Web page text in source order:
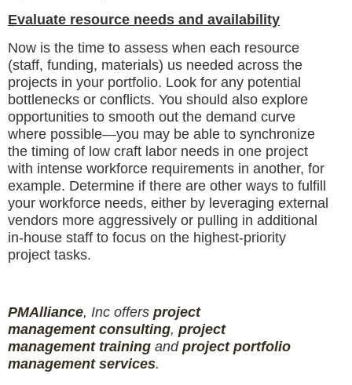
Evaluate resource needs and availability
Now is the time to assess when each resource
(staff, funding, materials) us needed across the
projects in your portfolio. Look for any potential
bottlenecks or conflicts. You should also explore
opportunities to smooth out the demand curve
where possible—you may be able to synchronize
the timing of low craft labor needs in one project
with intense workforce requirements in another, for
example. Determine if there are other ways to fulfill
your workforce needs, either by leveraging external
vendors more aggressively or pulling in additional
in-house staff to focus on the highest-priority
project tasks.
PMAlliance, Inc offers project
management consulting, project
management training and project portfolio
management services.